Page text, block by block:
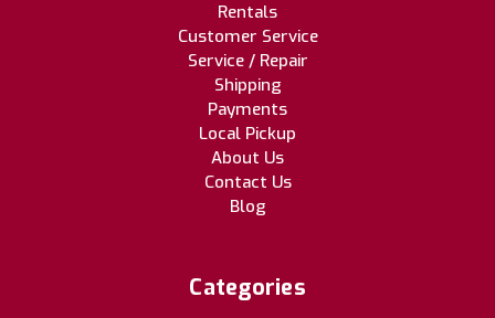
Rentals
Customer Service
Service / Repair
Shipping
Payments
Local Pickup
About Us
Contact Us
Blog
Categories